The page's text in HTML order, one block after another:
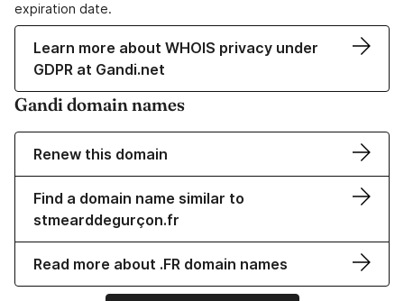
expiration date.
Learn more about WHOIS privacy under
GDPR at Gandi.net
Gandi domain names
Renew this domain
Find a domain name similar to
stmearddegurçon.fr
Read more about .FR domain names